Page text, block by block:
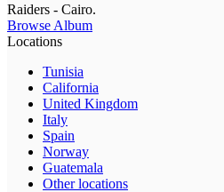
Raiders - Cairo.
Browse Album
Locations
Tunisia
California
United Kingdom
Italy
Spain
Norway
Guatemala
Other locations